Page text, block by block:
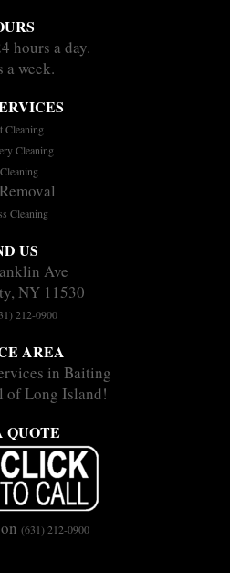
hours a day.
a week.
Cleaning
Cleaning
Cleaning
US
Ave
NY 11530
212-0900
AREA
in Baiting
of Long Island!
QUOTE
(631) 212-0900